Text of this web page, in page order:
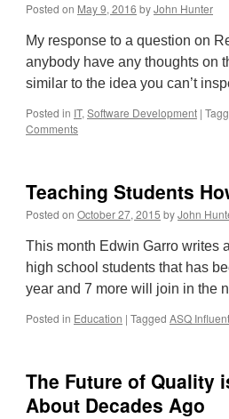
Posted on May 9, 2016 byJohn Hunter
My response to a question on
anybody have any thoughts on
similar to the idea you can’t
Posted in IT, Software Development |
Comments
Teaching Students
Posted on October 27, 2015 byJohn
This month Edwin Garro writes
high school students that has
year and 7 more will join in the
Posted in Education | Tagged ASQ
The Future of Quality
About Decades Ago